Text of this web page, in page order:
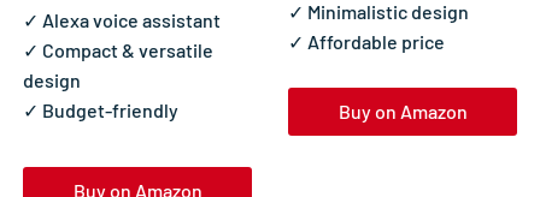
✓ Alexa voice assistant
✓ Compact & versatile
design
✓ Budget-friendly
Buy on Amazon
✓ Minimalistic design
✓ Affordable price
Buy on Amazon